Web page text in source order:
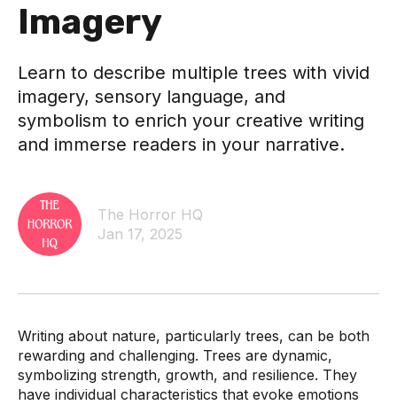
Imagery
Learn to describe multiple trees with vivid
imagery, sensory language, and
symbolism to enrich your creative writing
and immerse readers in your narrative.
The Horror HQ
Jan 17, 2025
Writing about nature, particularly trees, can be both
rewarding and challenging. Trees are dynamic,
symbolizing strength, growth, and resilience. They
have individual characteristics that evoke emotions